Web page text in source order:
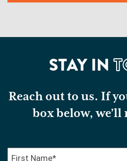
STAY IN
Reach out to us. If
box below, we’ll